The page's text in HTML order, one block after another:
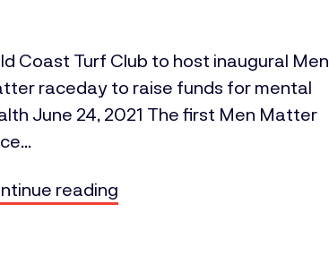
Coast Turf Club to host inaugural Men
raceday to raise funds for mental
June 24, 2021 The first Men Matter
reading